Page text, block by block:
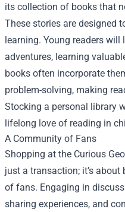
its collection of books that
These stories are designed
learning. Young readers
adventures, learning
books often incorporate
problem-solving, making
Stocking a personal library
lifelong love of reading in
A Community of Fans
Shopping at the Curious
just a transaction; it’s
of fans. Engaging in
sharing experiences, and